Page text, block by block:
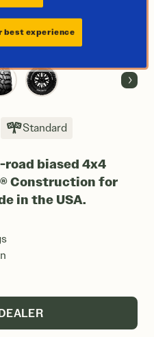
Next
Standard
biased 4x4
Construction for
in the USA.
best experience